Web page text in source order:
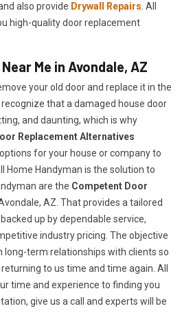
also provide Drywall Repairs . All
high-quality door replacement
Me in Avondale, AZ
your old door and replace it in the
that a damaged house door
and daunting, which is why
Replacement Alternatives
for your house or company to
Home Handyman is the solution to
are the Competent Door
AZ. That provides a tailored
up by dependable service,
industry pricing. The objective
long-term relationships with clients so
to us time and time again. All
time and experience to finding you
give us a call and experts will be